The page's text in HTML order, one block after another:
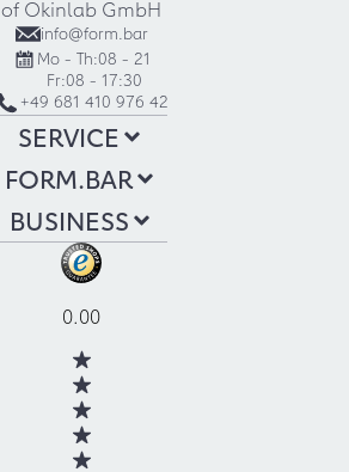
of Okinlab GmbH
info@form.bar
Mo - Th:08 - 21
Fr:08 - 17:30
+49 681 410 976 42
SERVICE
FORM.BAR
BUSINESS
0.00